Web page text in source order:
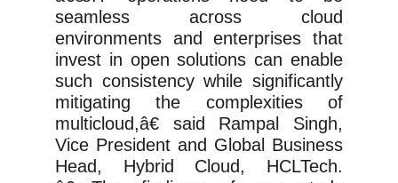
seamless across cloud
environments and enterprises that
invest in open solutions can enable
such consistency while significantly
mitigating the complexities of
multicloud,â€ said Rampal Singh,
Vice President and Global Business
Head, Hybrid Cloud, HCLTech.